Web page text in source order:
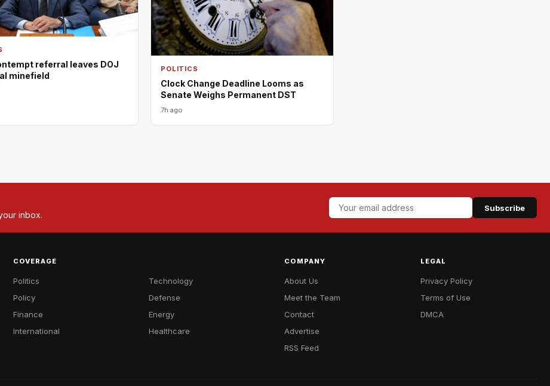
referral leaves DOJ
minefield
POLITICS
Clock Change Deadline Looms as
Senate Weighs Permanent DST
7h ago
inbox.
Subscribe
COVERAGE
Politics
Policy
Finance
International
Technology
Defense
Energy
Healthcare
COMPANY
About Us
Meet the Team
Contact
Advertise
RSS Feed
LEGAL
Privacy Policy
Terms of Use
DMCA